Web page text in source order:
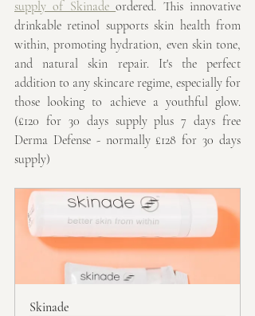
supply of Skinade ordered. This innovative
drinkable retinol supports skin health from
within, promoting hydration, even skin tone,
and natural skin repair. It's the perfect
addition to any skincare regime, especially for
those looking to achieve a youthful glow.
(£120 for 30 days supply plus 7 days free
Derma Defense - normally £128 for 30 days
supply)
Skinade